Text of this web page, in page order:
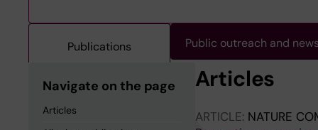
Publications Public outreach and news
Navigate on the page
Articles
Articles
ARTICLE: NATURE